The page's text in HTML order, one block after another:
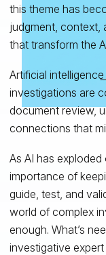
this theme has
judgment, context,
that transform the
Artificial
investigations are
document review,
connections that
As AI has
importance of
guide, test, and
world of complex
enough. What’s
investigative